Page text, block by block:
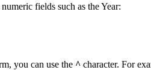
fields such as the Year:
you can use the ^ character. For